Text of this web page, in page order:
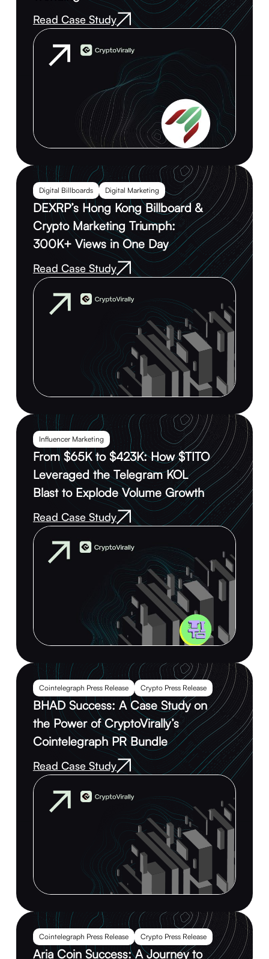
Read Case Study
Digital Billboards Digital Marketing
DEXRP’s Hong Kong Billboard &
Crypto Marketing Triumph:
300K+ Views in One Day
Read Case Study
Influencer Marketing
From $65K to $423K: How $TITO
Leveraged the Telegram KOL
Blast to Explode Volume Growth
Read Case Study
Cointelegraph Press Release Crypto Press Release
BHAD Success: A Case Study on
the Power of CryptoVirally’s
Cointelegraph PR Bundle
Read Case Study
Cointelegraph Press Release Crypto Press Release
Aria Coin Success: A Journey to